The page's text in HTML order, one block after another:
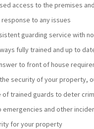
access to the premises
to any issues
guarding service with
fully trained and up to
to front of house
security of your property,
of trained guards to deter
emergencies and other
for your property